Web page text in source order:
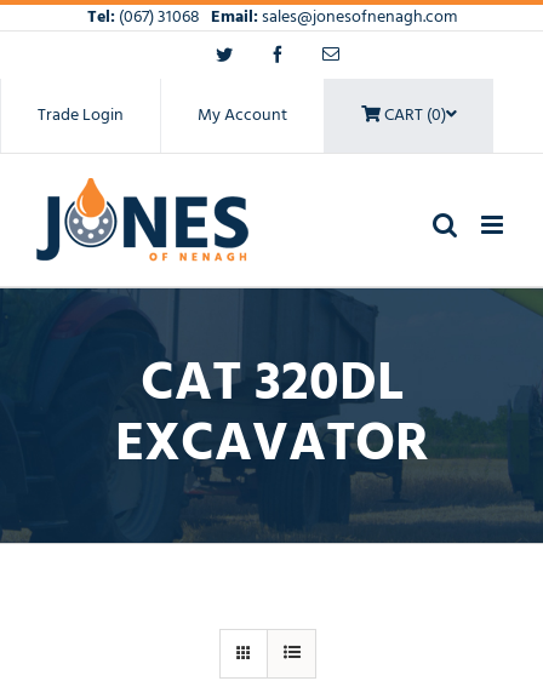
Skip
to
Tel:(067) 31068 Email:sales@jonesofnenagh.com
Twitter FacebookEmail
Trade Login My Account CART (0)
CAT 320DL
EXCAVATOR